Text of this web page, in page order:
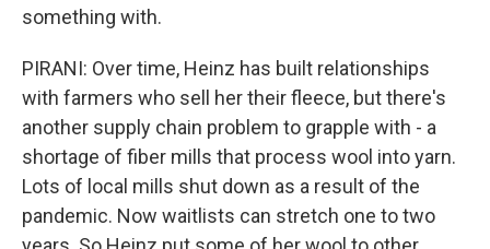
something with.
PIRANI: Over time, Heinz has built relationships
with farmers who sell her their fleece, but there's
another supply chain problem to grapple with - a
shortage of fiber mills that process wool into yarn.
Lots of local mills shut down as a result of the
pandemic. Now waitlists can stretch one to two